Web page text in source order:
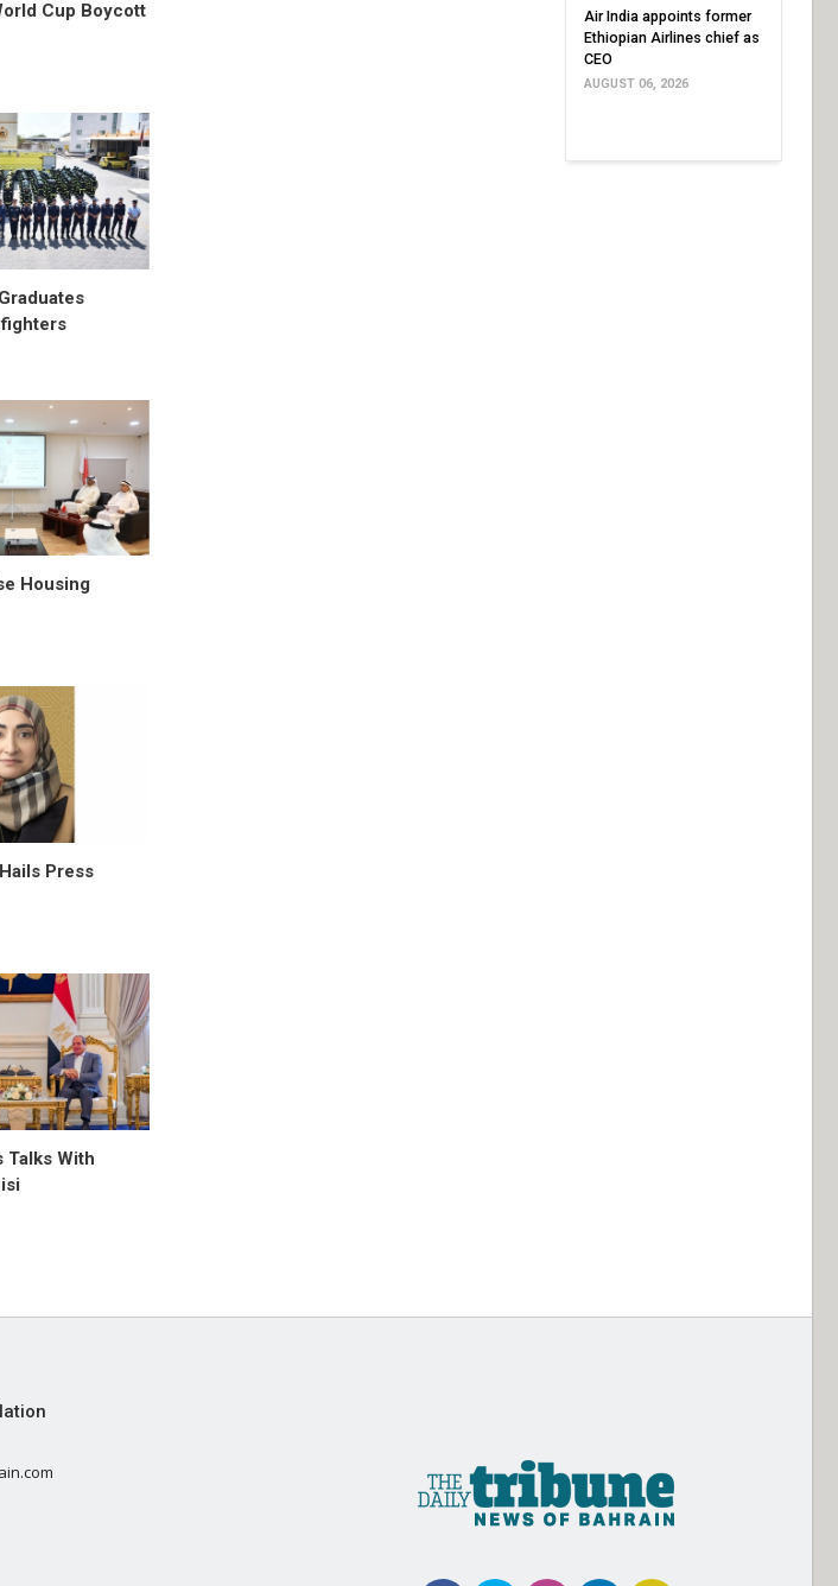
Cup Boycott
Housing
Press
Talks With
Air India appoints former
Ethiopian Airlines chief as
CEO
AUGUST 06, 2026